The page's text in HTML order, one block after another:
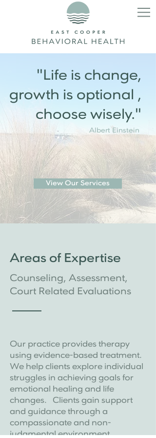
"Life is change,
growth is optional ,
choose wisely."
Albert Einstein
View Our Services
Areas of Expertise
Counseling, Assessment,
Court Related Evaluations
Our practice provides therapy
using evidence-based treatment.
We help clients explore individual
struggles in achieving goals for
emotional healing and life
changes. Clients gain support
and guidance through a
compassionate and non-
judgmental environment .